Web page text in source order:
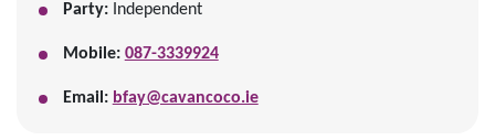
Party:Independent
Mobile: 087-3339924
Email: bfay@cavancoco.ie